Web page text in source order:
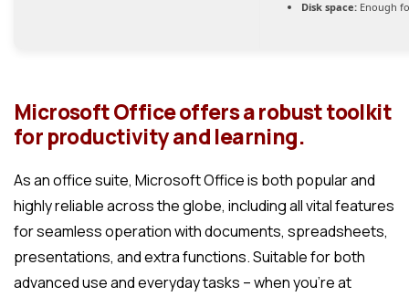
Disk space: Enough
Microsoft Office offers a robust toolkit
for productivity and learning.
As an office suite, Microsoft Office is both popular and
highly reliable across the globe, including all vital features
for seamless operation with documents, spreadsheets,
presentations, and extra functions. Suitable for both
advanced use and everyday tasks – when you’re at